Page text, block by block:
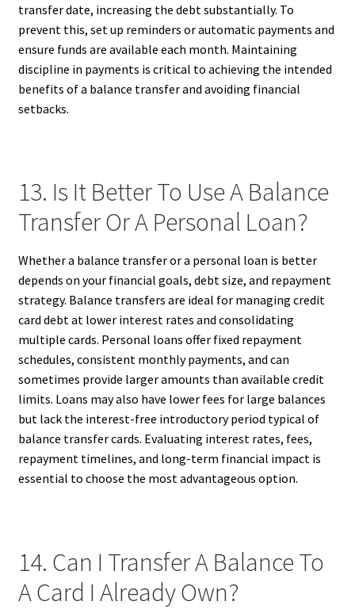
transfer date, increasing the debt substantially. To
prevent this, set up reminders or automatic payments and
ensure funds are available each month. Maintaining
discipline in payments is critical to achieving the intended
benefits of a balance transfer and avoiding financial
setbacks.
13. Is It Better To Use A Balance
Transfer Or A Personal Loan?
Whether a balance transfer or a personal loan is better
depends on your financial goals, debt size, and repayment
strategy. Balance transfers are ideal for managing credit
card debt at lower interest rates and consolidating
multiple cards. Personal loans offer fixed repayment
schedules, consistent monthly payments, and can
sometimes provide larger amounts than available credit
limits. Loans may also have lower fees for large balances
but lack the interest-free introductory period typical of
balance transfer cards. Evaluating interest rates, fees,
repayment timelines, and long-term financial impact is
essential to choose the most advantageous option.
14. Can I Transfer A Balance To
A Card I Already Own?